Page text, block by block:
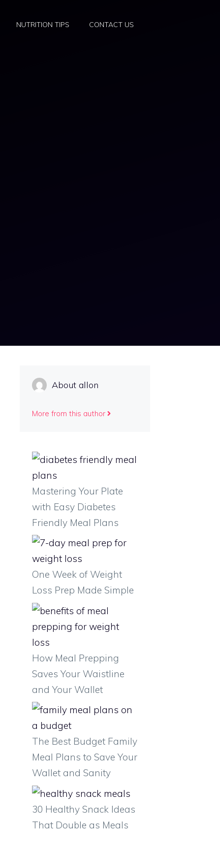
NUTRITION TIPS CONTACT US
About allon
More from this author
Mastering Your Plate
with Easy Diabetes
Friendly Meal Plans
One Week of Weight
Loss Prep Made Simple
How Meal Prepping
Saves Your Waistline
and Your Wallet
The Best Budget Family
Meal Plans to Save Your
Wallet and Sanity
30 Healthy Snack Ideas
That Double as Meals